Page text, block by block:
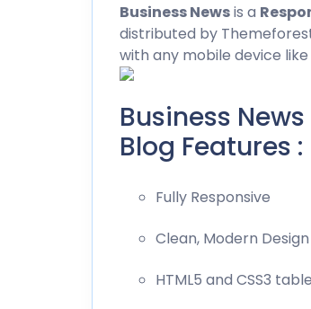
BusinessNewsis a
distributed by
with any mobile device
Business
Blog Features :
Fully Responsive
Clean, Modern Design
HTML5 and CSS3